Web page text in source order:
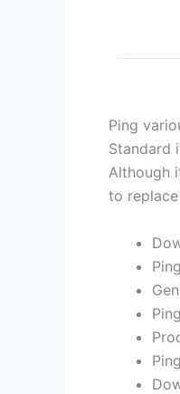
Ping
Standard
Although
to